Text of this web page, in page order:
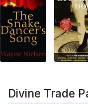
Divine Trade